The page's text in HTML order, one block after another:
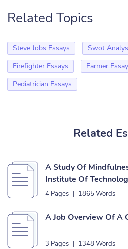
Related Topics
Steve Jobs Essays
Swot
Firefighter Essays
Farmer
Pediatrician Essays
Related
A Study Of
Institute Of
4 Pages | 1865 Words
A Job Overview Of A
3 Pages | 1348 Words